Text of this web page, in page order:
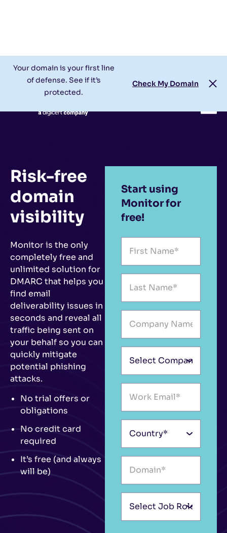
Your domain is your first line
of defense. See if it’s
protected.
Check My Domain
Check My Domain
Risk-free
domain
visibility
Monitor is the only
completely free and
unlimited solution for
DMARC that helps you
find email
deliverability issues in
seconds and reveal all
traffic being sent on
your behalf so you can
quickly mitigate
potential phishing
attacks.
No trial offers or
obligations
No credit card
required
It’s free (and always
will be)
Start using
Monitor for
free!